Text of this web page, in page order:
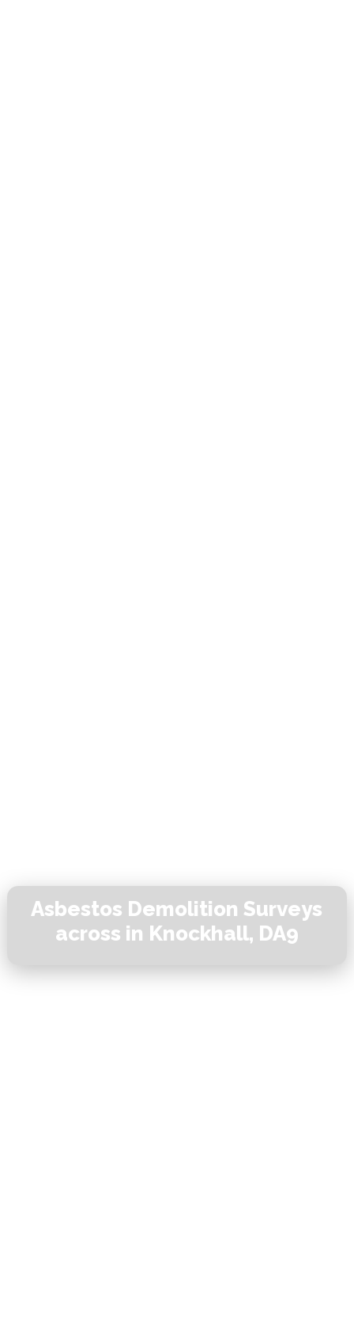
Asbestos Demolition Surveys
across in Knockhall, DA9